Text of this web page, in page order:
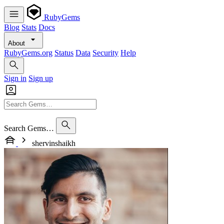
RubyGems
Blog Stats Docs
About
RubyGems.org Status Data Security Help
Sign in Sign up
Search Gems…
shervinshaikh